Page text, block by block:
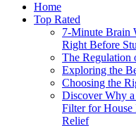
Home
Top Rated
7-Minute Brain
Right Before
The Regulation
Exploring the
Choosing the
Discover Why
Filter for House
Relief